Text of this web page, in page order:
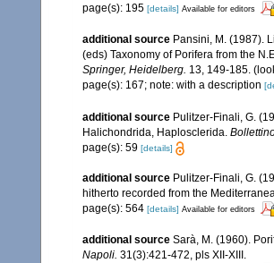
page(s): 195 [details] Available for editors
additional source Pansini, M. (1987).
(eds) Taxonomy of Porifera from the
Springer, Heidelberg. 13, 149-185.
page(s): 167; note: with a description
additional source Pulitzer-Finali, G.
Halichondrida, Haplosclerida.
page(s): 59 [details]
additional source Pulitzer-Finali, G.
hitherto recorded from the
page(s): 564 [details] Available for editors
additional source Sarà, M. (1960).
Napoli. 31(3):421-472, pls XII-XIII.